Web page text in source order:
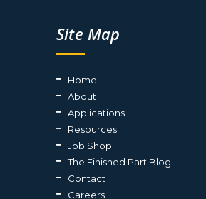
Site Map
Home
About
Applications
Resources
Job Shop
The Finished Part Blog
Contact
Careers